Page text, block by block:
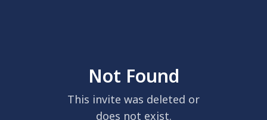
Not Found
This invite was deleted or
does not exist.